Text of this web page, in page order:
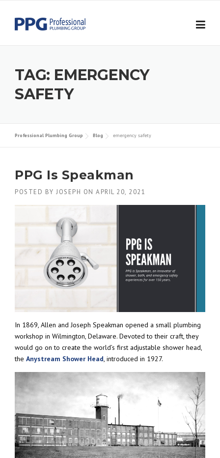
TAG: EMERGENCY
SAFETY
Professional Plumbing Group Blog emergency safety
PPG Is Speakman
POSTED BY JOSEPH ON APRIL 20, 2021
In 1869, Allen and Joseph Speakman opened a small plumbing
workshop in Wilmington, Delaware. Devoted to their craft, they
would go on to create the world’s first adjustable shower head,
the Anystream Shower Head, introduced in 1927.